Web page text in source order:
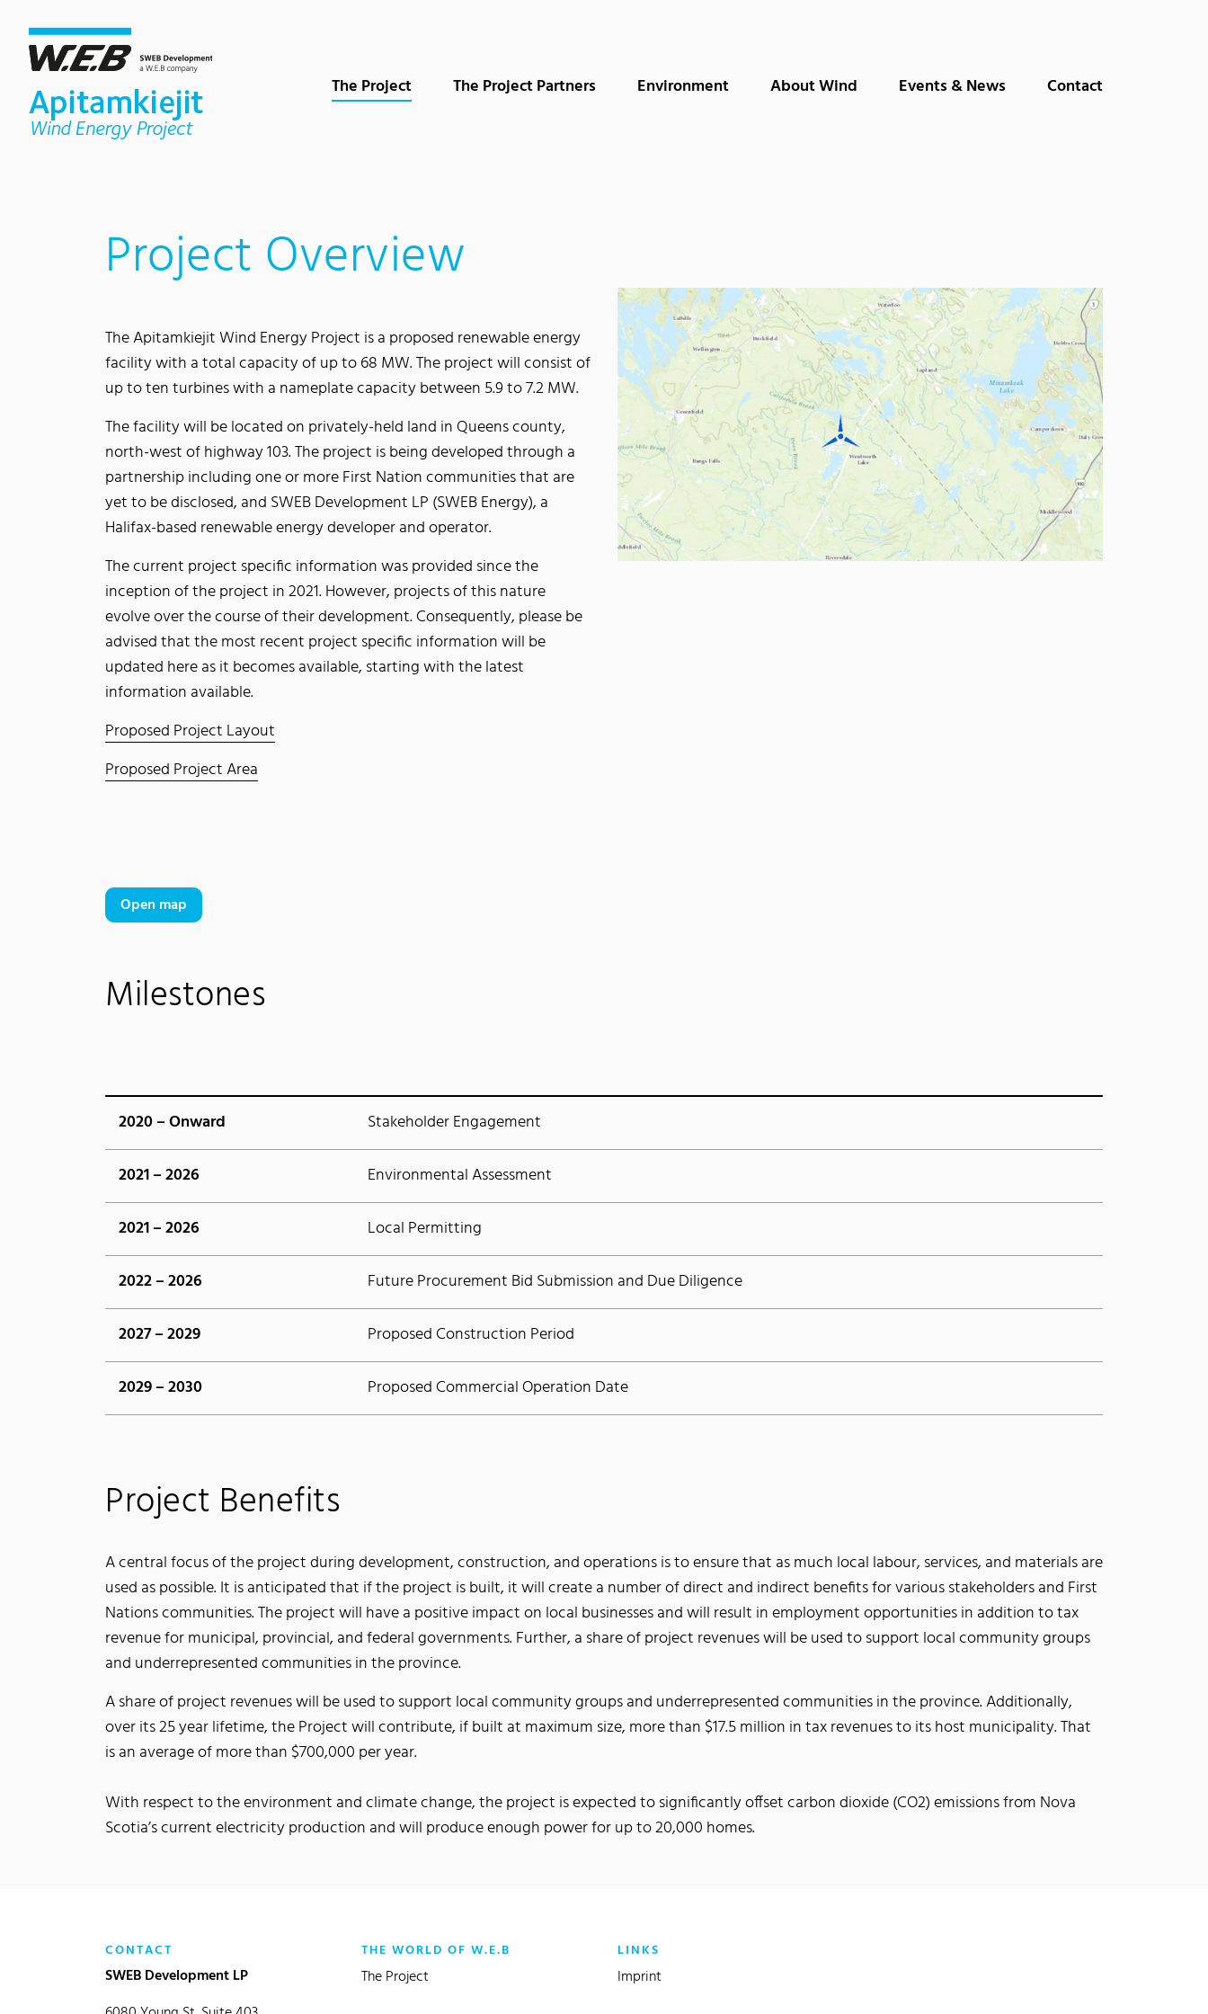
The Project(current)The Project Partners Environment About Wind Events & News Contact
Project Overview
The Apitamkiejit Wind Energy Project is a proposed renewable energy
facility with a total capacity of up to 68 MW. The project will consist of
up to ten turbines with a nameplate capacity between 5.9 to 7.2 MW.
The facility will be located on privately-held land in Queens county,
north-west of highway 103. The project is being developed through a
partnership including one or more First Nation communities that are
yet to be disclosed, and SWEB Development LP (SWEB Energy), a
Halifax-based renewable energy developer and operator.
The current project specific information was provided since the
inception of the project in 2021. However, projects of this nature
evolve over the course of their development. Consequently, please be
advised that the most recent project specific information will be
updated here as it becomes available, starting with the latest
information available.
Proposed Project Layout
Proposed Project Area
Open map
Milestones
2020 – Onward Stakeholder Engagement
2021 – 2026 Environmental Assessment
2021 – 2026 Local Permitting
2022 – 2026 Future Procurement Bid Submission and Due Diligence
2027 – 2029 Proposed Construction Period
2029 – 2030 Proposed Commercial Operation Date
Project Benefits
A central focus of the project during development, construction, and operations is to ensure that as much local labour, services, and materials are
used as possible. It is anticipated that if the project is built, it will create a number of direct and indirect benefits for various stakeholders and First
Nations communities. The project will have a positive impact on local businesses and will result in employment opportunities in addition to tax
revenue for municipal, provincial, and federal governments. Further, a share of project revenues will be used to support local community groups
and underrepresented communities in the province.
A share of project revenues will be used to support local community groups and underrepresented communities in the province. Additionally,
over its 25 year lifetime, the Project will contribute, if built at maximum size, more than $17.5 million in tax revenues to its host municipality. That
is an average of more than $700,000 per year.
With respect to the environment and climate change, the project is expected to significantly offset carbon dioxide (CO2) emissions from Nova
Scotia’s current electricity production and will produce enough power for up to 20,000 homes.
CONTACT
SWEB Development LP
THE WORLD OF W.E.B
The Project
LINKS
Imprint